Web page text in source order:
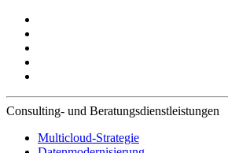
Consulting- und Beratungsdienstleistungen
Multicloud-Strategie